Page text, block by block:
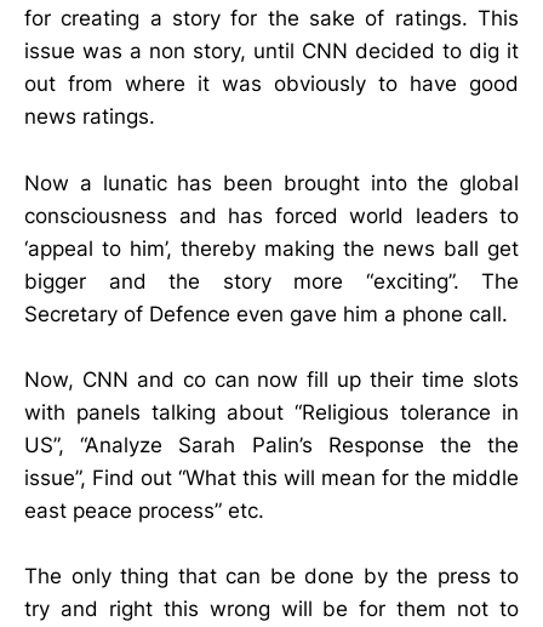
for creating a story for the sake of ratings. This
issue was a non story, until CNN decided to dig it
out from where it was obviously to have good
news ratings.
Now a lunatic has been brought into the global
consciousness and has forced world leaders to
‘appeal to him’, thereby making the news ball get
bigger and the story more “exciting”. The
Secretary of Defence even gave him a phone call.
Now, CNN and co can now fill up their time slots
with panels talking about “Religious tolerance in
US”, “Analyze Sarah Palin’s Response the the
issue”, Find out “What this will mean for the middle
east peace process” etc.
The only thing that can be done by the press to
try and right this wrong will be for them not to